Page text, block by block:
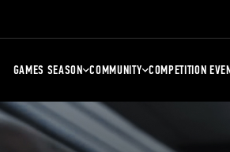
GAMES SEASON COMMUNITY COMPETITION